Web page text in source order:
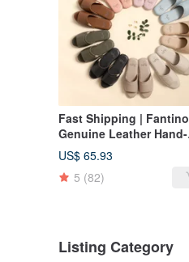
Fast Shipping | Fantino
Genuine Leather Hand-
Stitched Non-Slip Indoor
Slippers (Women's) -
Available in 9 Colors -
US$ 65.93
5 (82)
Listing Category